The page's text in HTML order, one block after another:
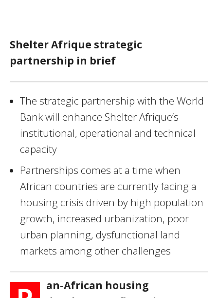
Shelter Afrique strategic
partnership in brief
The strategic partnership with the World
Bank will enhance Shelter Afrique’s
institutional, operational and technical
capacity
Partnerships comes at a time when
African countries are currently facing a
housing crisis driven by high population
growth, increased urbanization, poor
urban planning, dysfunctional land
markets among other challenges
an-African housing